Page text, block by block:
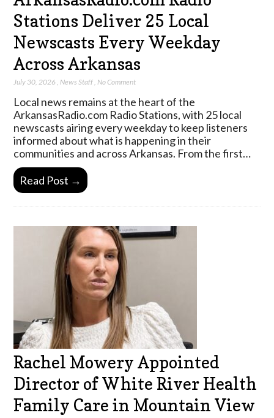
Stations Deliver 25 Local
Newscasts Every Weekday
Across Arkansas
July 30, 2026 ,News Staff,No Comment
Local news remains at the heart of the
ArkansasRadio.com Radio Stations, with 25 local
newscasts airing every weekday to keep listeners
informed about what is happening in their
communities and across Arkansas. From the first…
Read Post →
Rachel Mowery Appointed
Director of White River Health
Family Care in Mountain View